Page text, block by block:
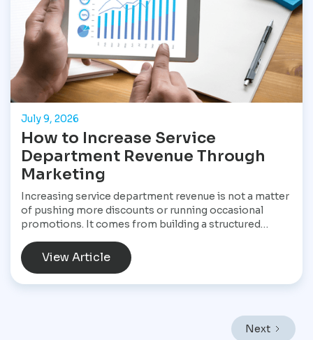
July 9, 2026
How to Increase Service
Department Revenue Through
Marketing
Increasing service department revenue is not a matter
of pushing more discounts or running occasional
promotions. It comes from building a structured
into the service drive, keeps them returning, and
increases the value of every visit. For Star
like Mexico City, where vehicles endure heavy traffic,
frequent stop-and-go driving, and constant wear,
View Article
Next